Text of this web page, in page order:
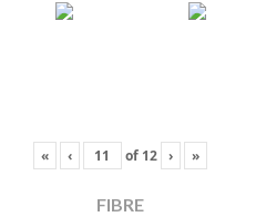
« ‹ of 12 › »
FIBRE